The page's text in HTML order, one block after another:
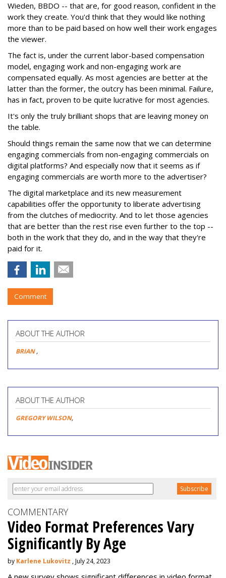
Wieden, BBDO -- that are, for good reason, confident in the
work they create. You'd think that they would like nothing
more than to be paid based on how well their work engages
the viewer.
The fact is, under the current labor-based compensation
model, engaging work and non-engaging work are
compensated equally. As most agencies are better at the
latter than the former, the outcry has been minimal. Failure,
has in fact, proven to be quite lucrative for most agencies.
It's only the truly brilliant shops that are leaving money on
the table.
Should things remain the same now that we can determine
engaging commercials from non-engaging commercials on
digital platforms? And especially now that it seems as if
engaging commercials are worth more to the advertiser?
The digital marketplace and its new measurement
capabilities offer the opportunity to liberate advertising
from the clutches of mediocrity. And to let those agencies
that are better than the rest rise even further to the top --
both in the work that they do, and in the way that they're
paid for it.
Comment
ABOUT THE AUTHOR
BRIAN,
ABOUT THE AUTHOR
GREGORY WILSON,
COMMENTARY
Video Format Preferences Vary
Significantly By Age
by Karlene Lukovitz , July 24, 2023